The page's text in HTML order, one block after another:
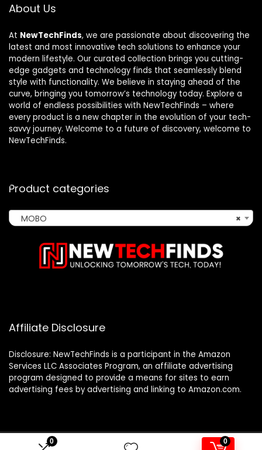
0 0
About Us
At NewTechFinds, we are passionate about discovering the
latest and most innovative tech solutions to enhance your
modern lifestyle. Our curated collection brings you cutting-
edge gadgets and technology finds that seamlessly blend
style with functionality. We believe in staying ahead of the
curve, bringing you tomorrow’s technology today. Explore a
world of endless possibilities with NewTechFinds – where
every product is a new chapter in the evolution of your tech-
savvy journey. Welcome to a future of discovery, welcome to
NewTechFinds.
Product categories
×
MOBO
Affiliate Disclosure
Disclosure: NewTechFinds is a participant in the Amazon
Services LLC Associates Program, an affiliate advertising
program designed to provide a means for sites to earn
advertising fees by advertising and linking to Amazon.com.
2023 newtechfinds.com. All rights reserved.